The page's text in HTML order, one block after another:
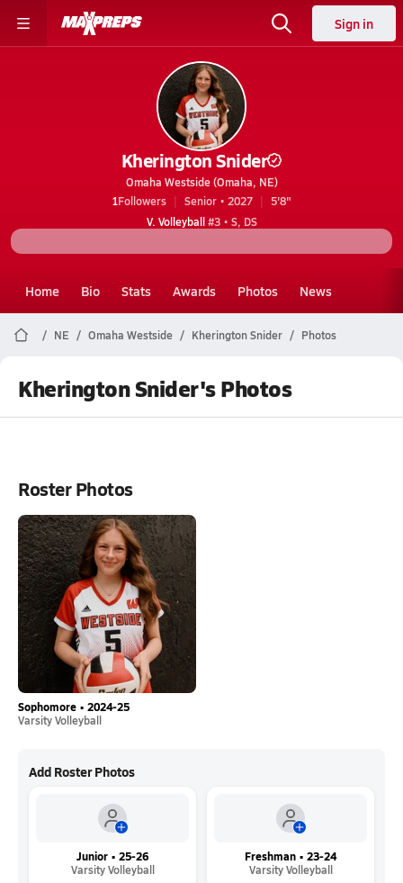
Sign in
Kherington Snider
Omaha Westside (Omaha, NE)
1Followers Senior • 2027
5'8"
V. Volleyball#3 • S, DS
Home Bio Stats Awards Photos News
NE Omaha Westside Kherington Snider Photos
Kherington Snider's Photos
Roster Photos
Sophomore • 2024-25
Varsity Volleyball
Add Roster Photos
Junior • 25-26
Varsity Volleyball
Freshman • 23-24
Varsity Volleyball